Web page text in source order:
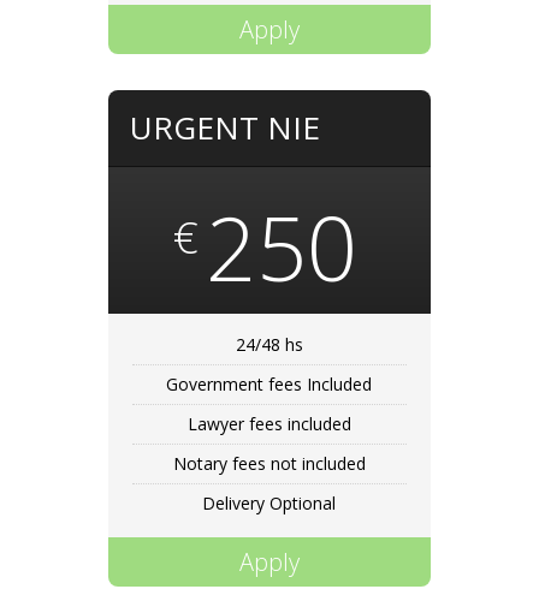
Apply
URGENT NIE
€ 250
24/48 hs
Government fees Included
Lawyer fees included
Notary fees not included
Delivery Optional
Apply